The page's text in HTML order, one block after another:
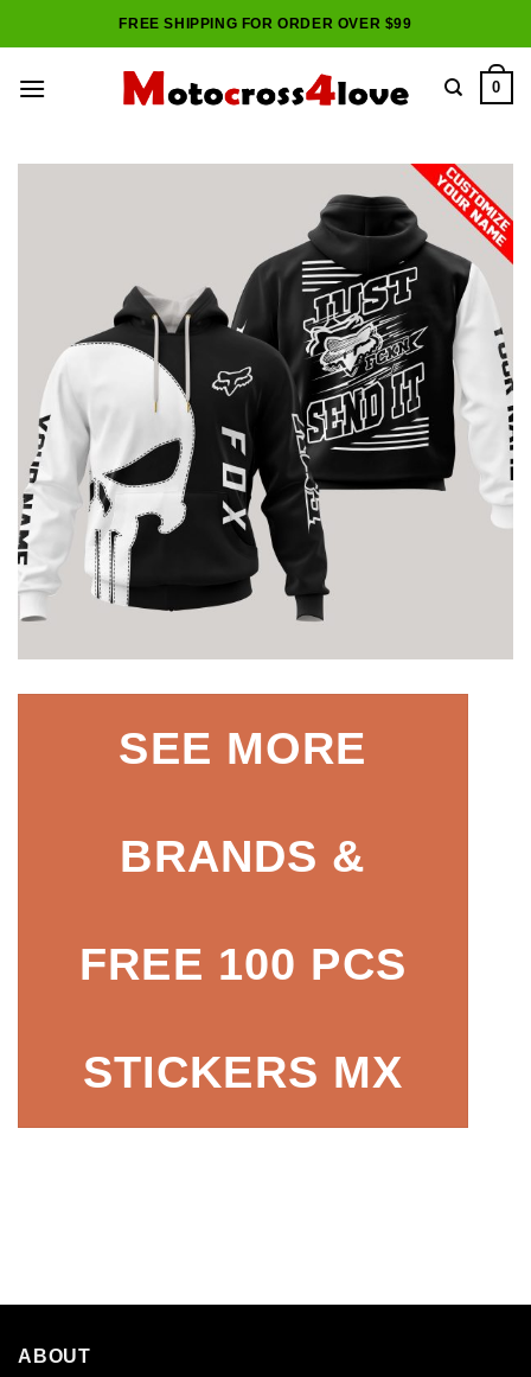
to
FREE SHIPPING FOR ORDER OVER $99
0
SEE MORE
BRANDS &
FREE 100 PCS
STICKERS MX
ABOUT